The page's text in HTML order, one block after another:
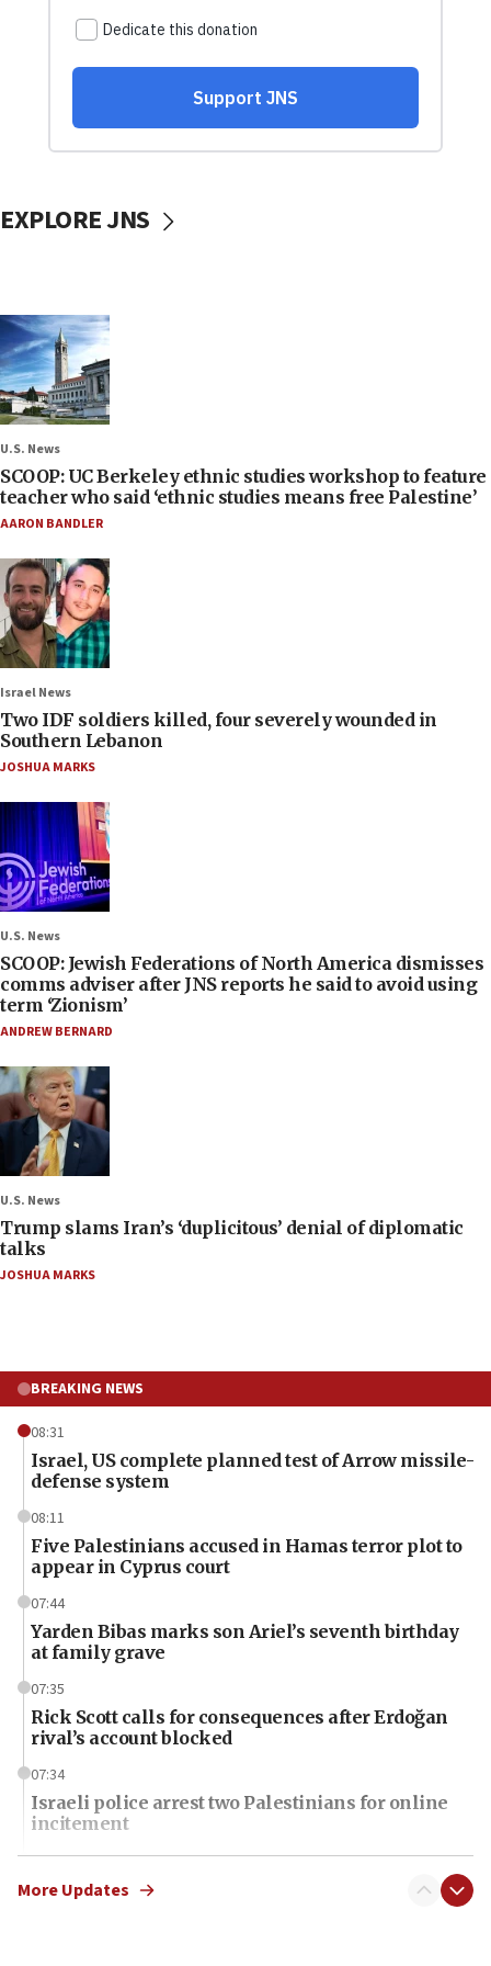
EXPLORE JNS
U.S. News
SCOOP: UC Berkeley ethnic studies workshop to feature
teacher who said ‘ethnic studies means free Palestine’
AARON BANDLER
Israel News
Two IDF soldiers killed, four severely wounded in
Southern Lebanon
JOSHUA MARKS
U.S. News
SCOOP: Jewish Federations of North America dismisses
comms adviser after JNS reports he said to avoid using
term ‘Zionism’
ANDREW BERNARD
U.S. News
Trump slams Iran’s ‘duplicitous’ denial of diplomatic
talks
JOSHUA MARKS
BREAKING NEWS
08:31
Israel, US complete planned test of Arrow missile-
defense system
08:11
Five Palestinians accused in Hamas terror plot to
appear in Cyprus court
07:44
Yarden Bibas marks son Ariel’s seventh birthday
at family grave
07:35
Rick Scott calls for consequences after Erdoğan
rival’s account blocked
07:34
Israeli police arrest two Palestinians for online
incitement
07:33
Israel opens dedicated prison wing for
More Updates